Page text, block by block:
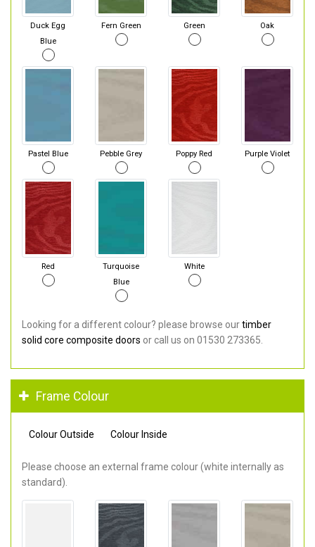
Duck Egg
Blue
Fern Green Green Oak
Pastel Blue Pebble Grey Poppy Red Purple Violet
Red
Turquoise
Blue
White
Looking for a different colour? please browse ourtimber
solid core composite doors or call us on 01530 273365.
Frame Colour
Colour Outside Colour Inside
Please choose an external frame colour (white internally as
standard).